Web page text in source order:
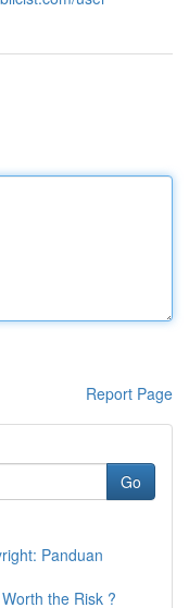
Report Page
Go
Panduan
the Risk ?